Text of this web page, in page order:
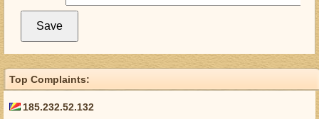
Top Complaints:
185.232.52.132